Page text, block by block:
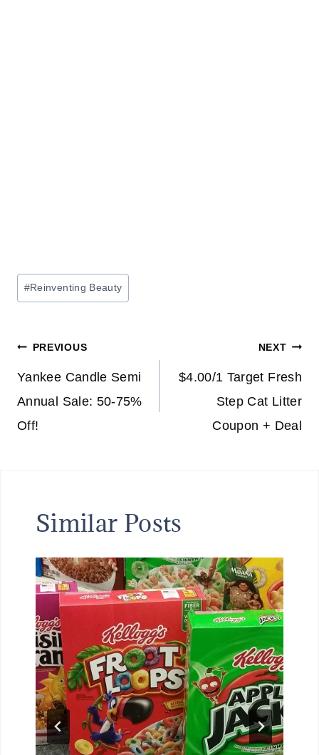
Post
Tags:
#Reinventing Beauty
Post
navigation
PREVIOUS
Yankee Candle Semi
Annual Sale: 50-75%
Off!
NEXT
$4.00/1 Target Fresh
Step Cat Litter
Coupon + Deal
Similar Posts